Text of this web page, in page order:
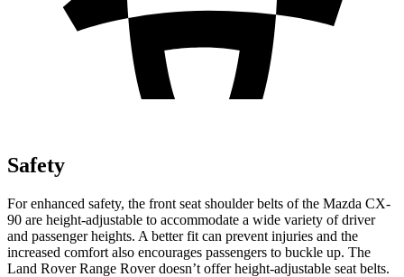
Safety
For enhanced safety, the front seat shoulder belts of the Mazda CX-
90 are height-adjustable to accommodate a wide variety of driver
and passenger heights. A better fit can prevent injuries and the
increased comfort also encourages passengers to buckle up. The
Land Rover Range Rover doesn’t offer height-adjustable seat belts.